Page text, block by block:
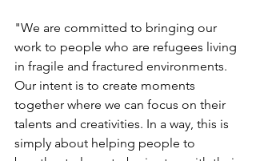
"We are committed to bringing our
work to people who are refugees living
in fragile and fractured environments.
Our intent is to create moments
together where we can focus on their
talents and creativities. In a way, this is
simply about helping people to